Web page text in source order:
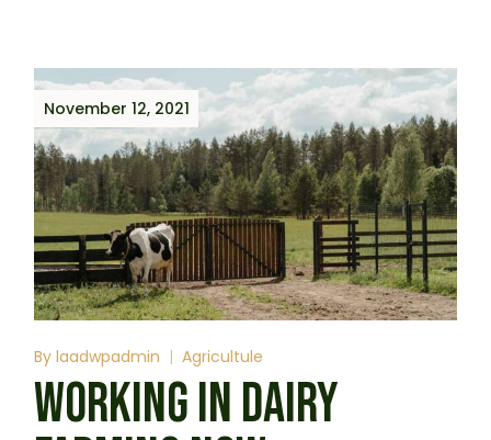
November 12, 2021
By laadwpadmin Agricultule
WORKING IN DAIRY